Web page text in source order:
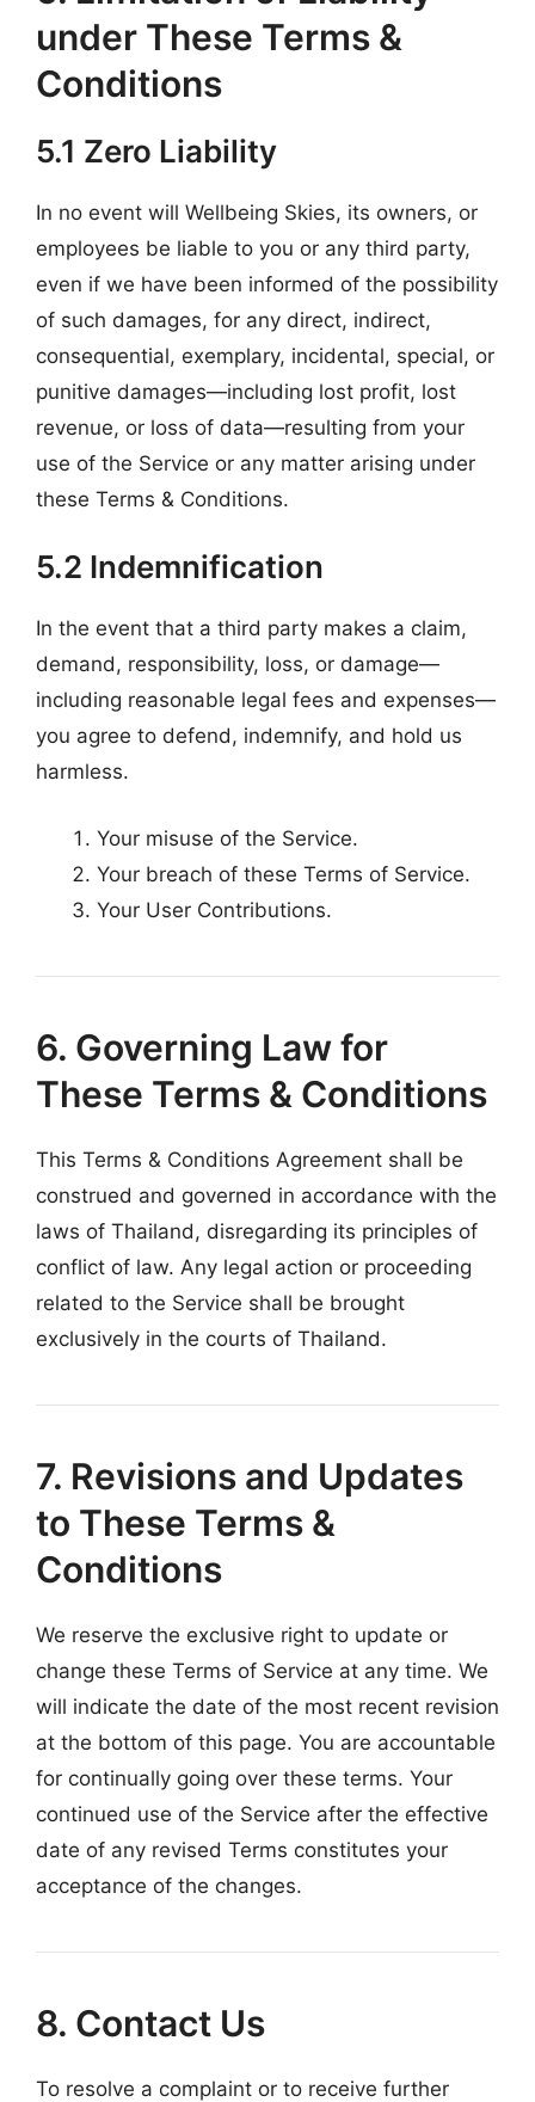
under These Terms &
Conditions
5.1 Zero Liability
In no event will Wellbeing Skies, its owners, or
employees be liable to you or any third party,
even if we have been informed of the possibility
of such damages, for any direct, indirect,
consequential, exemplary, incidental, special, or
punitive damages—including lost profit, lost
revenue, or loss of data—resulting from your
use of the Service or any matter arising under
these Terms & Conditions.
5.2 Indemnification
In the event that a third party makes a claim,
demand, responsibility, loss, or damage—
including reasonable legal fees and expenses—
you agree to defend, indemnify, and hold us
harmless.
Your misuse of the Service.
Your breach of these Terms of Service.
Your User Contributions.
6. Governing Law for
These Terms & Conditions
This Terms & Conditions Agreement shall be
construed and governed in accordance with the
laws of Thailand, disregarding its principles of
conflict of law. Any legal action or proceeding
related to the Service shall be brought
exclusively in the courts of Thailand.
7. Revisions and Updates
to These Terms &
Conditions
We reserve the exclusive right to update or
change these Terms of Service at any time. We
will indicate the date of the most recent revision
at the bottom of this page. You are accountable
for continually going over these terms. Your
continued use of the Service after the effective
date of any revised Terms constitutes your
acceptance of the changes.
8. Contact Us
To resolve a complaint or to receive further